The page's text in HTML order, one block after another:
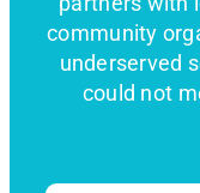
community
underserved
could not